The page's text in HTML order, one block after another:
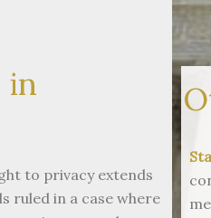
in
to privacy extends
ruled in a case where